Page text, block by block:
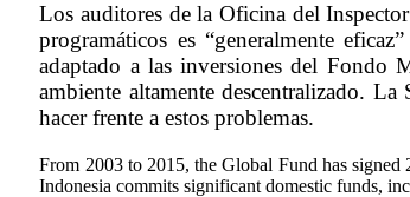
Los auditores de la Oficina del
programáticos es “generalmente
adaptado a las inversiones del Fondo
ambiente altamente descentralizado.
hacer frente a estos problemas.
From 2003 to 2015, the Global Fund has
Indonesia commits significant domestic funds,